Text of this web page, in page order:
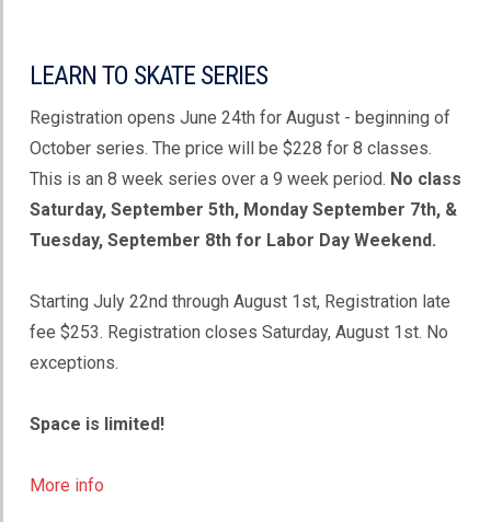
LEARN TO SKATE SERIES
Registration opens June 24th for August - beginning of
October series. The price will be $228 for 8 classes.
This is an 8 week series over a 9 week period. No class
Saturday, September 5th, Monday September 7th, &
Tuesday, September 8th for Labor Day Weekend.
Starting July 22nd through August 1st, Registration late
fee $253. Registration closes Saturday, August 1st. No
exceptions.
Space is limited!
More info